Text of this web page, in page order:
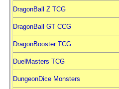
DragonBall Z TCG
DragonBall GT CCG
DragonBooster TCG
DuelMasters TCG
DungeonDice Monsters